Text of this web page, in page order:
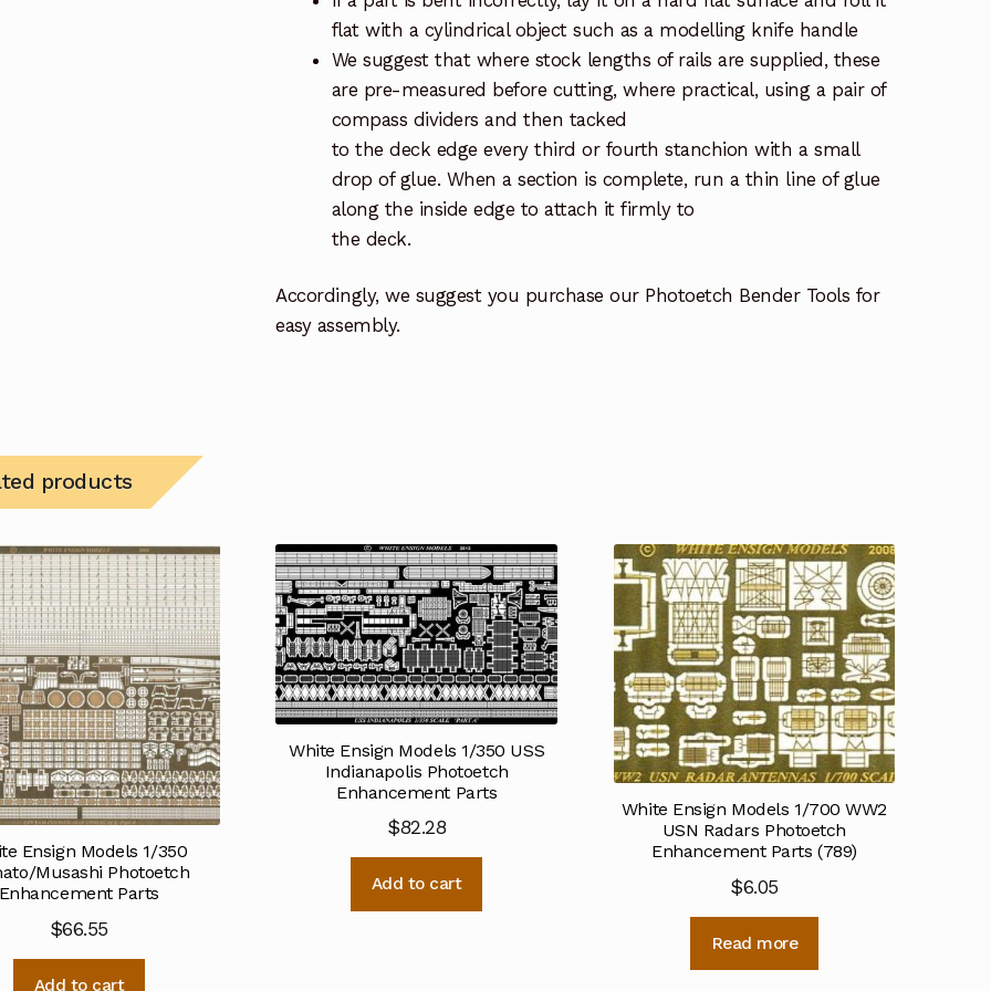
flat with a cylindrical object such as a modelling knife handle
We suggest that where stock lengths of rails are supplied, these
are pre-measured before cutting, where practical, using a pair of
compass dividers and then tacked
to the deck edge every third or fourth stanchion with a small
drop of glue. When a section is complete, run a thin line of glue
along the inside edge to attach it firmly to
the deck.
Accordingly, we suggest you purchase our Photoetch Bender Tools for
easy assembly.
products
Ensign Models 1/350
Musashi Photoetch
Parts
$66.55
Add to cart
White Ensign Models 1/350 USS
Indianapolis Photoetch
Enhancement Parts
$82.28
Add to cart
White Ensign Models 1/700 WW2
USN Radars Photoetch
Enhancement Parts (789)
$6.05
Read more